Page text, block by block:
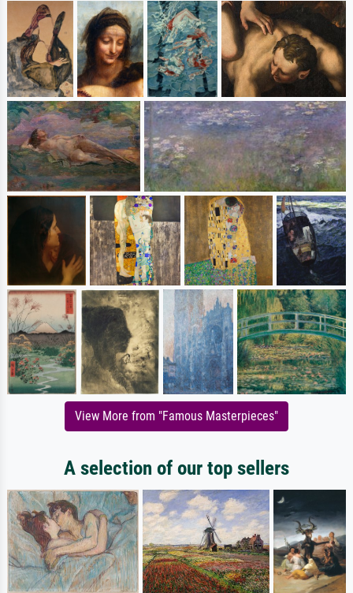
View More from "Famous Masterpieces"
A selection of our top sellers